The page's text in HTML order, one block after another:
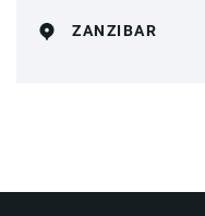
ZANZIBAR